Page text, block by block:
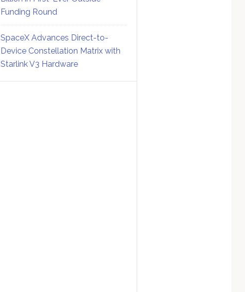
Funding Round
SpaceX Advances Direct-to-
Device Constellation Matrix with
Starlink V3 Hardware